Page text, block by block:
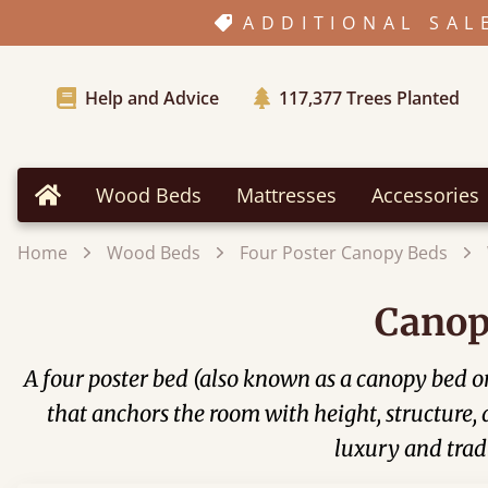
ADDITIONAL
Help and Advice 117,377Trees Planted
Home Wood Beds Mattresses Accessories
Home Wood Beds Four Poster Canopy Beds
A four poster bed (also known as a canopy
that anchors the room with height, structure,
luxury and